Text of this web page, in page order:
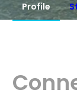
Profile